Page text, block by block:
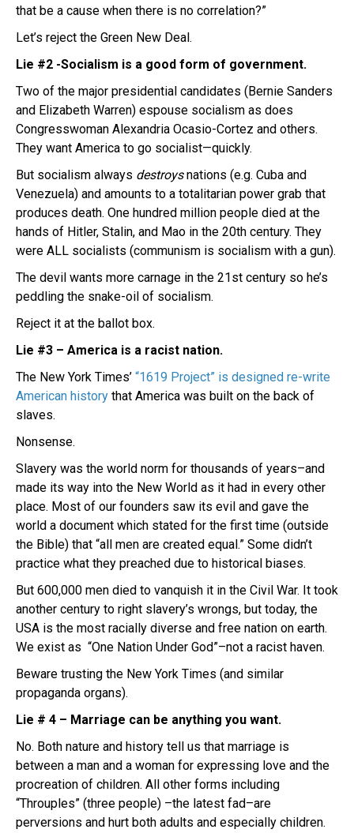
that be a cause when there is no correlation?”
Let’s reject the Green New Deal.
Lie #2 -Socialism is a good form of government.
Two of the major presidential candidates (Bernie Sanders
and Elizabeth Warren) espouse socialism as does
Congresswoman Alexandria Ocasio-Cortez and others.
They want America to go socialist—quickly.
But socialism always destroysnations (e.g. Cuba and
Venezuela) and amounts to a totalitarian power grab that
produces death. One hundred million people died at the
hands of Hitler, Stalin, and Mao in the 20th century. They
were ALL socialists (communism is socialism with a gun).
The devil wants more carnage in the 21st century so he’s
peddling the snake-oil of socialism.
Reject it at the ballot box.
Lie #3 – America is a racist nation.
The New York Times’ “1619 Project” is designed re-write
American history that America was built on the back of
slaves.
Nonsense.
Slavery was the world norm for thousands of years–and
made its way into the New World as it had in every other
place. Most of our founders saw its evil and gave the
world a document which stated for the first time (outside
the Bible) that “all men are created equal.” Some didn’t
practice what they preached due to historical biases.
But 600,000 men died to vanquish it in the Civil War. It took
another century to right slavery’s wrongs, but today, the
USA is the most racially diverse and free nation on earth.
We exist as “One Nation Under God”–not a racist haven.
Beware trusting the New York Times (and similar
propaganda organs).
Lie # 4 – Marriage can be anything you want.
No. Both nature and history tell us that marriage is
between a man and a woman for expressing love and the
procreation of children. All other forms including
“Throuples” (three people) –the latest fad–are
perversions and hurt both adults and especially children.